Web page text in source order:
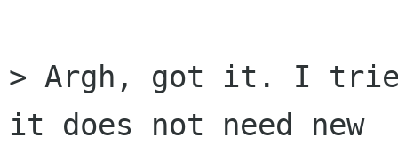
> Argh, got it. I tried
it does not need new